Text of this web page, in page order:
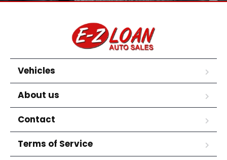
Vehicles
About us
Contact
Terms of Service